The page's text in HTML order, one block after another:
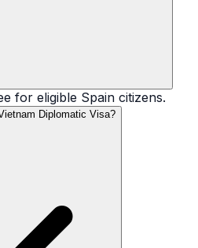
for eligible Spain citizens.
Diplomatic Visa?